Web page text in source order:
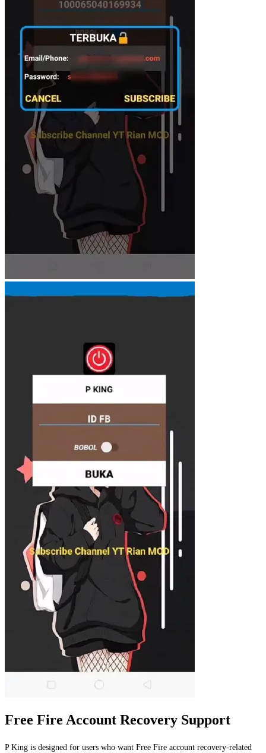
Free Fire Account Recovery Support
P King is designed for users who want Free Fire account recovery-related